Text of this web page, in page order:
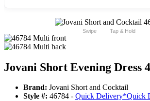
Swipe Tap & Hold
Jovani Short Evening Dress
Brand: Jovani Short and Cocktail
Style #: 46784 - Quick Delivery*Quick